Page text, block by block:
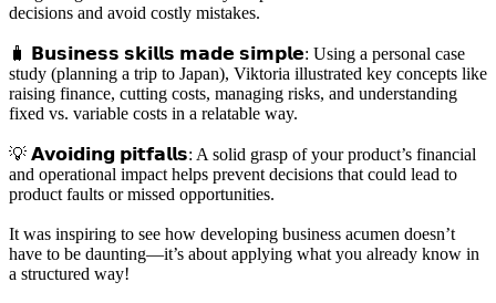
decisions and avoid costly mistakes.
🧳 𝗕𝘂𝘀𝗶𝗻𝗲𝘀𝘀 𝘀𝗸𝗶𝗹𝗹𝘀 𝗺𝗮𝗱𝗲 𝘀𝗶𝗺𝗽𝗹𝗲: Using a personal case
study (planning a trip to Japan), Viktoria illustrated key concepts like
raising finance, cutting costs, managing risks, and understanding
fixed vs. variable costs in a relatable way.
💡 𝗔𝘃𝗼𝗶𝗱𝗶𝗻𝗴 𝗽𝗶𝘁𝗳𝗮𝗹𝗹𝘀: A solid grasp of your product’s financial
and operational impact helps prevent decisions that could lead to
product faults or missed opportunities.
It was inspiring to see how developing business acumen doesn’t
have to be daunting—it’s about applying what you already know in
a structured way!